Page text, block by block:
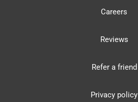
Careers
Reviews
Refer a friend
Privacy policy